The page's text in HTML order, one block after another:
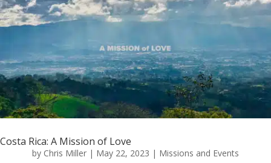
Costa Rica: A Mission of Love
by Chris Miller | May 22, 2023 | Missions and Events